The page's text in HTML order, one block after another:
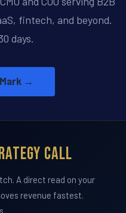
fintech, and beyond.
days.
→
Call
A direct read on your
revenue fastest.